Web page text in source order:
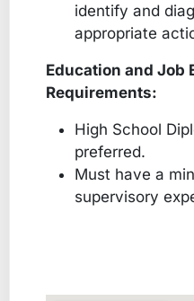
identify and
appropriate
Education and Job
Requirements:
High School
preferred.
Must have a
supervisory